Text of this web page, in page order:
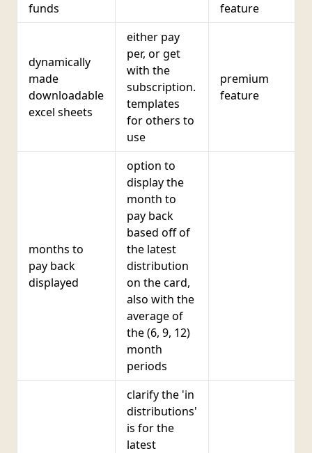
funds
feature
dynamically
made
downloadable
excel sheets
either pay
per, or get
with the
subscription.
templates
for others to
use
premium
feature
months to
pay back
displayed
option to
display the
month to
pay back
based off of
the latest
distribution
on the card,
also with the
average of
the (6, 9, 12)
month
periods
clarify the 'in
distributions'
is for the
latest